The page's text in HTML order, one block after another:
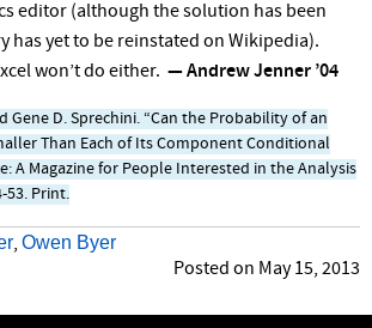
editor (although the solution has been
has yet to be reinstated on Wikipedia).
won’t do either. — Andrew Jenner ’04
Gene D. Sprechini. “Can the Probability of an
Than Each of Its Component Conditional
A Magazine for People Interested in the Analysis
53. Print.
, Owen Byer
Posted on May 15, 2013